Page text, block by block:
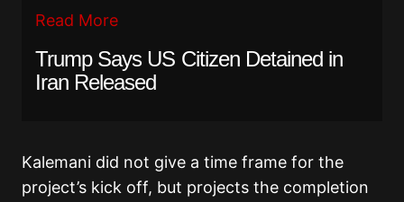
Read More
Trump Says US Citizen Detained in
Iran Released
Kalemani did not give a time frame for the
project’s kick off, but projects the completion